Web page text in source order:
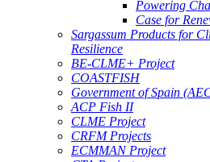
Powering
Case for
Sargassum Products for
Resilience
BE-CLME+ Project
COASTFISH
Government of Spain
ACP Fish II
CLME Project
CRFM Projects
ECMMAN Project